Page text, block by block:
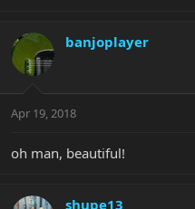
banjoplayer
Apr 19, 2018
oh man, beautiful!
shupe13